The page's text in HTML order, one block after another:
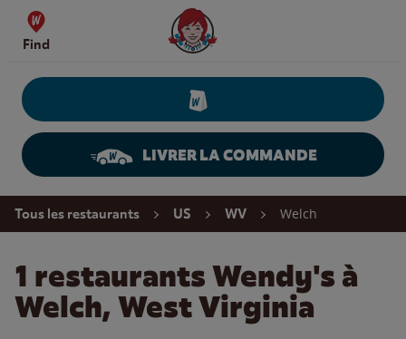
Skip to content
Find
Wendy's Website Home
LIVRER LA COMMANDE
Return to Nav
Tous les restaurants US WV Welch
1 restaurants Wendy's à
Welch, West Virginia